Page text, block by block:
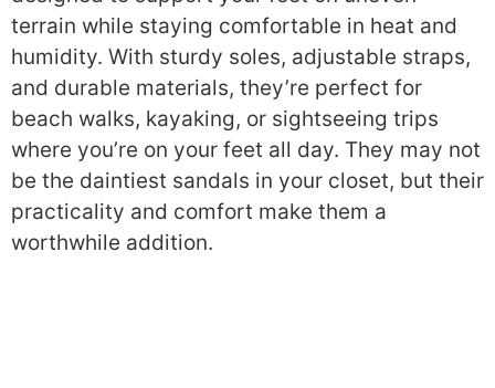
terrain while staying comfortable in heat and
humidity. With sturdy soles, adjustable straps,
and durable materials, they’re perfect for
beach walks, kayaking, or sightseeing trips
where you’re on your feet all day. They may not
be the daintiest sandals in your closet, but their
practicality and comfort make them a
worthwhile addition.